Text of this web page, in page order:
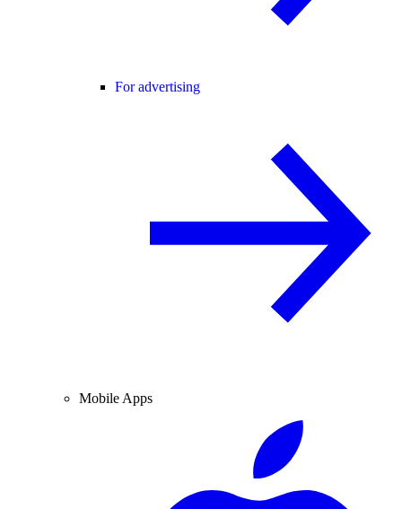
For advertising
Mobile Apps